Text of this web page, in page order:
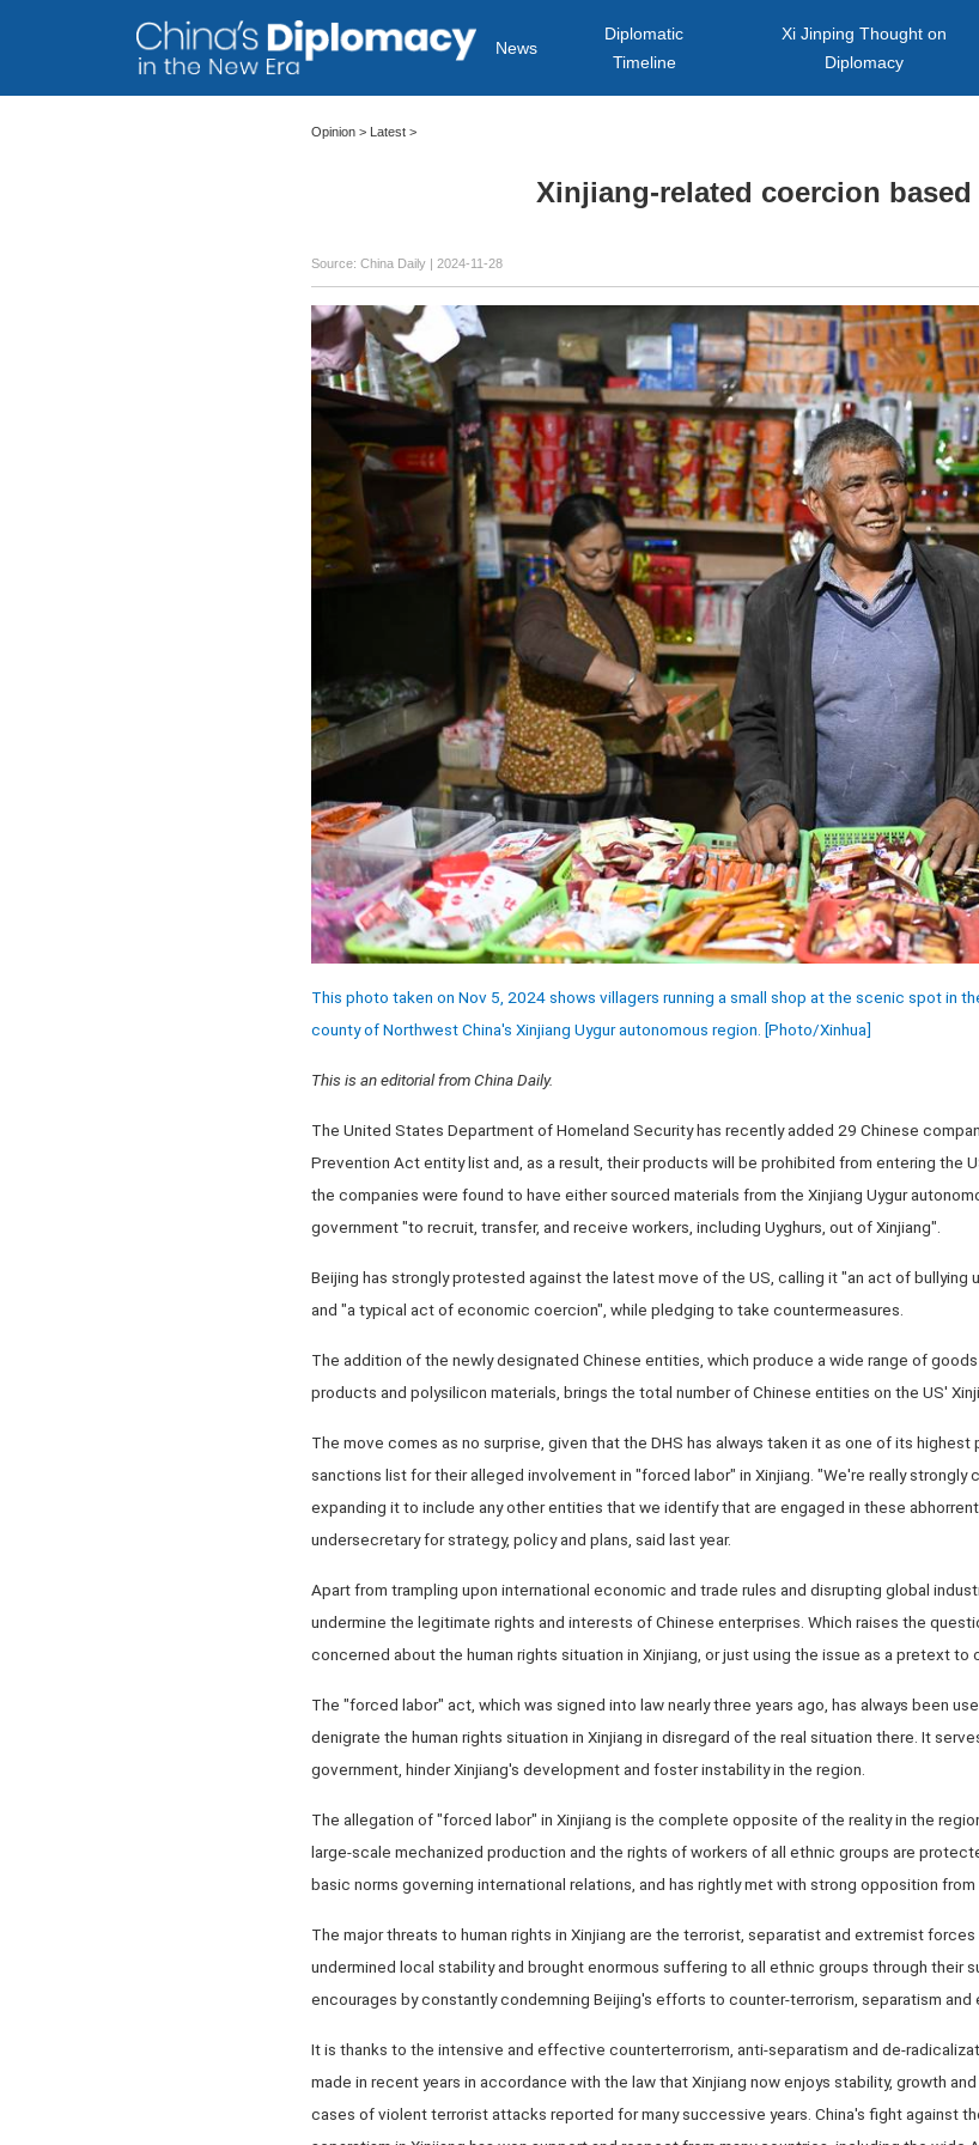
News
Diplomatic
Timeline
Xi Jinping Thought on
Diplomacy
Opinion> Latest>
Xinjiang-related coercion
Source: China Daily| 2024-11-28
This photo taken on Nov 5, 2024 shows villagers running a small shop at the scenic spot in
county of Northwest China's Xinjiang Uygur autonomous region. [Photo/Xinhua]
This is an editorial from China Daily.
The United States Department of Homeland Security has recently added 29 Chinese
Prevention Act entity list and, as a result, their products will be prohibited from entering the
the companies were found to have either sourced materials from the Xinjiang Uygur
government "to recruit, transfer, and receive workers, including Uyghurs, out of Xinjiang".
Beijing has strongly protested against the latest move of the US, calling it "an act of bullying
and "a typical act of economic coercion", while pledging to take countermeasures.
The addition of the newly designated Chinese entities, which produce a wide range of
products and polysilicon materials, brings the total number of Chinese entities on the US'
The move comes as no surprise, given that the DHS has always taken it as one of its
sanctions list for their alleged involvement in "forced labor" in Xinjiang. "We're really
expanding it to include any other entities that we identify that are engaged in these
undersecretary for strategy, policy and plans, said last year.
Apart from trampling upon international economic and trade rules and disrupting global
undermine the legitimate rights and interests of Chinese enterprises. Which raises the
concerned about the human rights situation in Xinjiang, or just using the issue as a pretext to
The "forced labor" act, which was signed into law nearly three years ago, has always been
denigrate the human rights situation in Xinjiang in disregard of the real situation there. It
government, hinder Xinjiang's development and foster instability in the region.
The allegation of "forced labor" in Xinjiang is the complete opposite of the reality in the
large-scale mechanized production and the rights of workers of all ethnic groups are
basic norms governing international relations, and has rightly met with strong opposition
The major threats to human rights in Xinjiang are the terrorist, separatist and extremist
undermined local stability and brought enormous suffering to all ethnic groups through their
encourages by constantly condemning Beijing's efforts to counter-terrorism, separatism and
It is thanks to the intensive and effective counterterrorism, anti-separatism and de-
made in recent years in accordance with the law that Xinjiang now enjoys stability, growth
cases of violent terrorist attacks reported for many successive years. China's fight against